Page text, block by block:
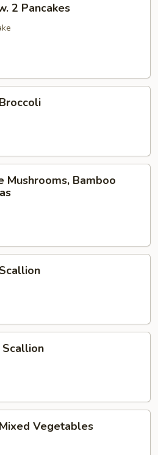
2 Pancakes
Mushrooms, Bamboo
Scallion
Vegetables